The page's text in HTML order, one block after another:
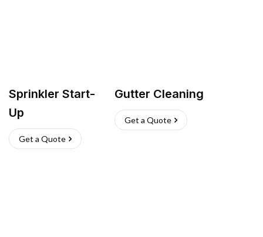
Sprinkler Start-
Up
Get a Quote
Gutter Cleaning
Get a Quote